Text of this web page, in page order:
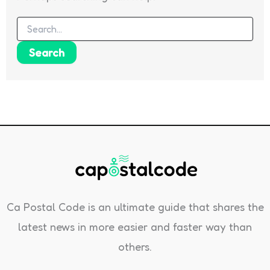
Search
for:
Ca Postal Code is an ultimate guide that shares the
latest news in more easier and faster way than
others.